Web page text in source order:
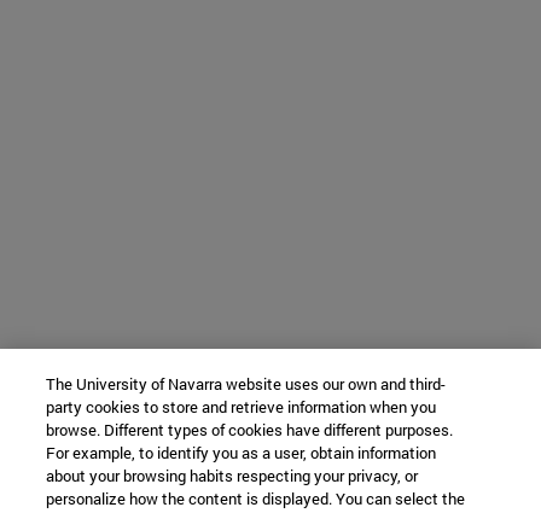
The University of Navarra website uses our own and third-
party cookies to store and retrieve information when you
browse. Different types of cookies have different purposes.
For example, to identify you as a user, obtain information
about your browsing habits respecting your privacy, or
personalize how the content is displayed. You can select the